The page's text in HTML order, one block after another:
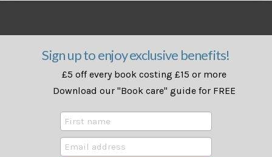
Sign up to enjoy exclusive benefits!
£5 off every book costing £15 or more
Download our "Book care" guide for FREE